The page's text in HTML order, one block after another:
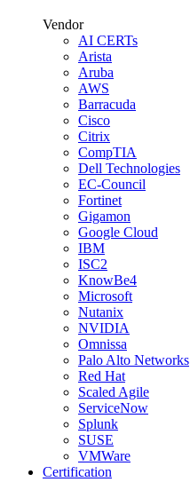
Vendor
AI CERTs
Arista
Aruba
AWS
Barracuda
Cisco
Citrix
CompTIA
Dell Technologies
EC-Council
Fortinet
Gigamon
Google Cloud
IBM
ISC2
KnowBe4
Microsoft
Nutanix
NVIDIA
Omnissa
Palo Alto Networks
Red Hat
Scaled Agile
ServiceNow
Splunk
SUSE
VMWare
Certification